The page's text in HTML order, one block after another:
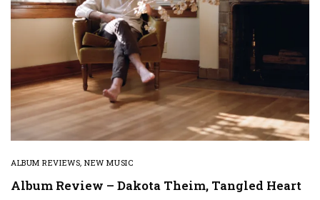
ALBUM REVIEWS,NEW MUSIC
Album Review – Dakota Theim, Tangled Heart